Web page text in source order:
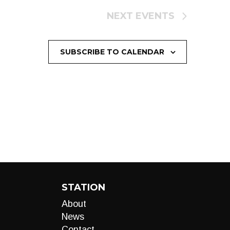
NEXT EVENTS
SUBSCRIBE TO CALENDAR
STATION
About
News